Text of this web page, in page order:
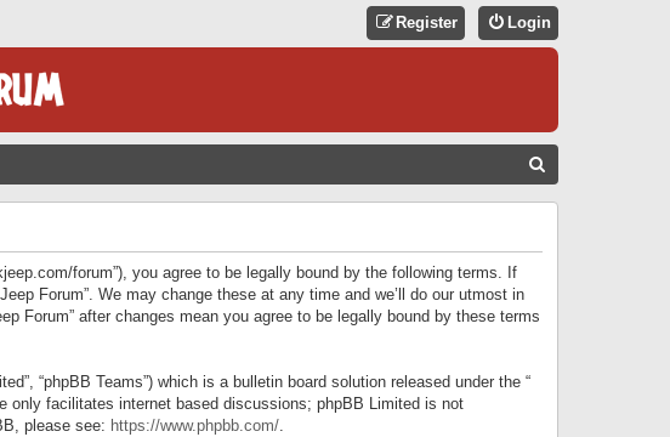
Login
Register
forum”), you agree to be legally bound by the following terms. If
Forum”. We may change these at any time and we’ll do our utmost in
Forum” after changes mean you agree to be legally bound by these terms
“phpBB Teams”) which is a bulletin board solution released under the “
only facilitates internet based discussions; phpBB Limited is not
please see: https://www.phpbb.com/.